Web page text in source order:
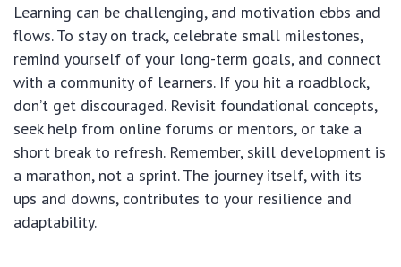
Learning can be challenging, and motivation ebbs and
flows. To stay on track, celebrate small milestones,
remind yourself of your long-term goals, and connect
with a community of learners. If you hit a roadblock,
don’t get discouraged. Revisit foundational concepts,
seek help from online forums or mentors, or take a
short break to refresh. Remember, skill development is
a marathon, not a sprint. The journey itself, with its
ups and downs, contributes to your resilience and
adaptability.